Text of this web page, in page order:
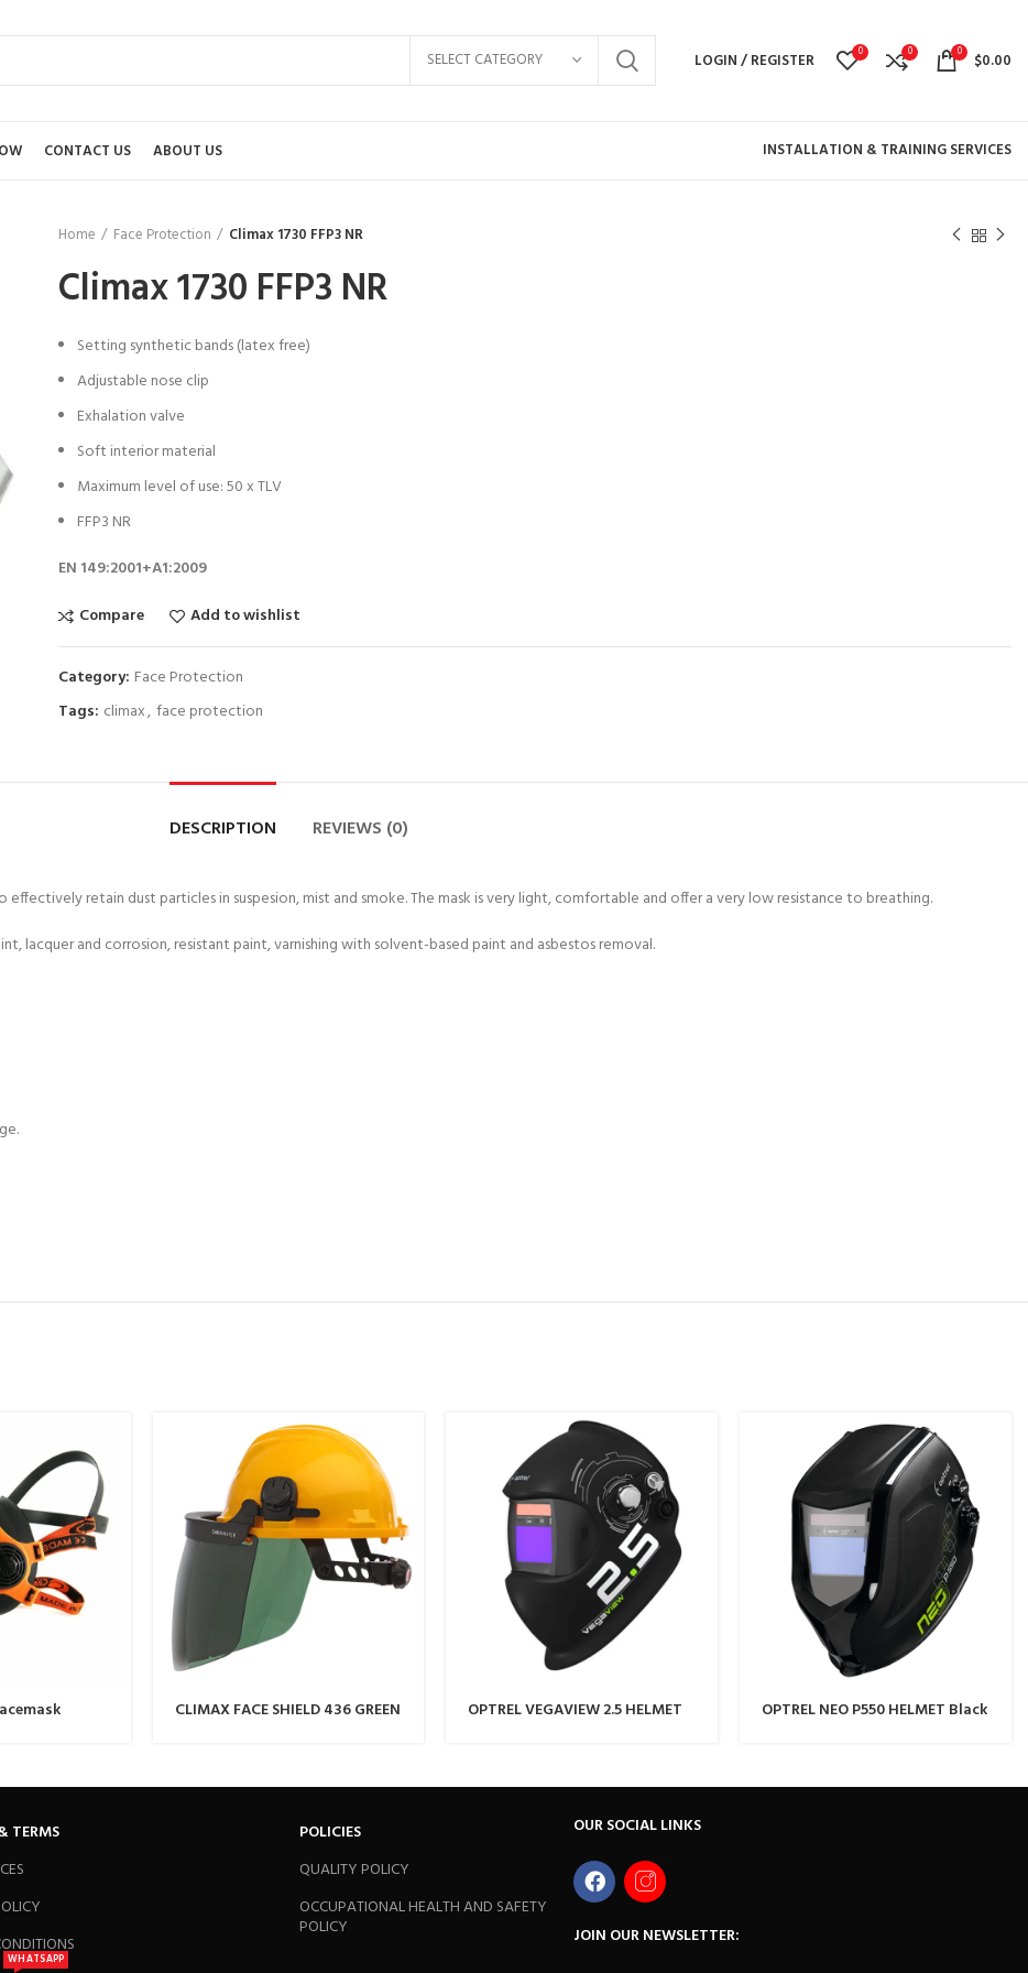
SELECT CATEGORY LOGIN / REGISTER 0 0 0 $0.00
CONTACT US ABOUT US INSTALLATION & TRAINING SERVICES
Home Face Protection Climax 1730 FFP3 NR
Climax 1730 FFP3 NR
Setting synthetic bands (latex free)
Adjustable nose clip
Exhalation valve
Soft interior material
Maximum level of use: 50 x TLV
FFP3 NR
EN 149:2001+A1:2009
Compare
Add to wishlist
Category: Face Protection
Tags: climax, face protection
DESCRIPTION REVIEWS (0)
effectively retain dust particles in suspesion, mist and smoke. The mask is very light, comfortable and offer a very low resistance to breathing.
lacquer and corrosion, resistant paint, varnishing with solvent-based paint and asbestos removal.
CLIMAX FACE SHIELD 436 GREEN OPTREL VEGAVIEW 2.5 HELMET OPTREL NEO P550 HELMET Black
TERMS
WHATSAPP
POLICIES
QUALITY POLICY
OCCUPATIONAL HEALTH AND SAFETY
POLICY
OUR SOCIAL LINKS
JOIN OUR NEWSLETTER: